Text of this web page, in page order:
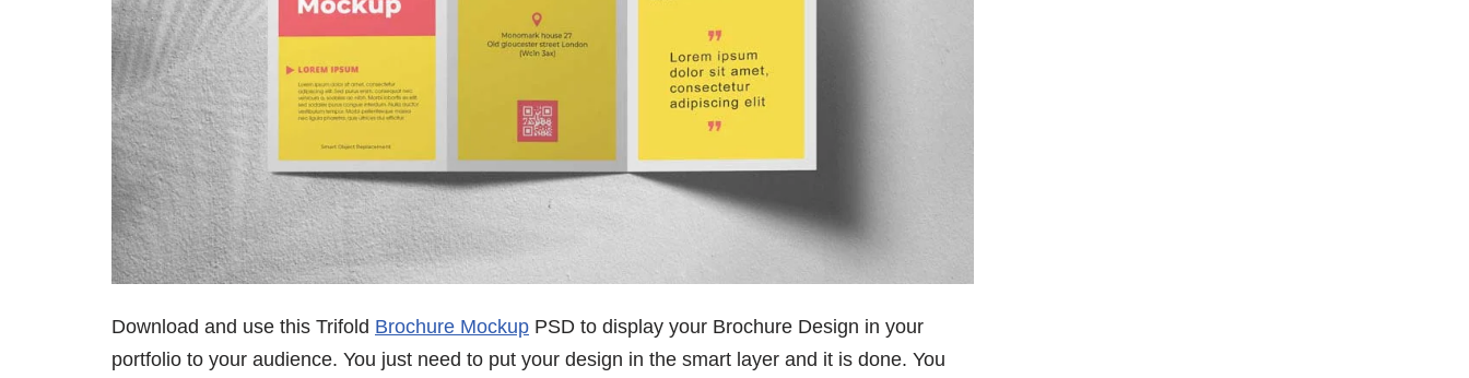
Download and use this Trifold Brochure Mockup PSD to display your Brochure Design in your
portfolio to your audience. You just need to put your design in the smart layer and it is done. You